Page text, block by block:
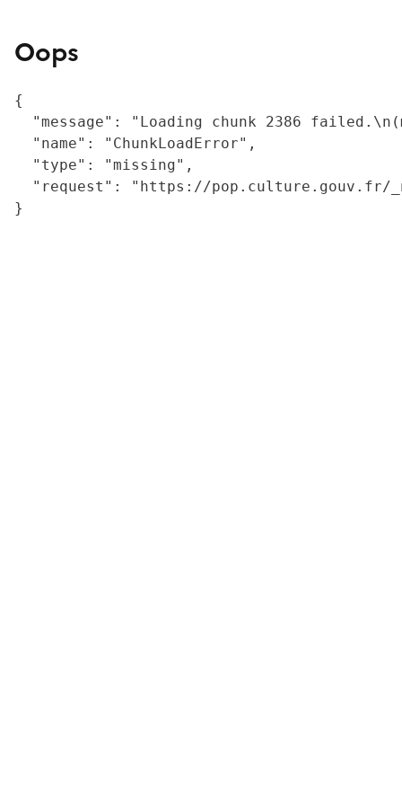
Oops
{
"message": "Loading chunk 2386
  "name": "ChunkLoadError",
  "type": "missing",
"request": "https://
}